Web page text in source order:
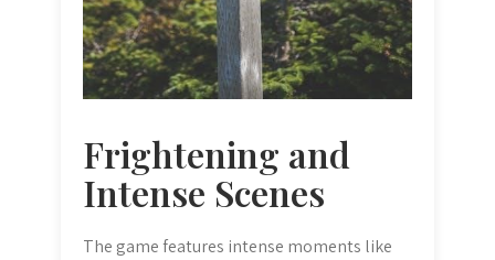
Frightening and
Intense Scenes
The game features intense moments like